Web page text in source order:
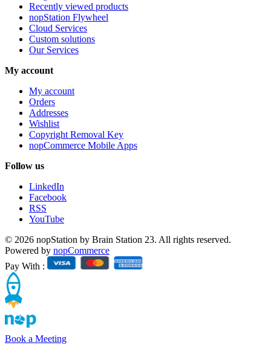
Recently viewed products
nopStation Flywheel
Cloud Services
Custom solutions
Our Services
My account
My account
Orders
Addresses
Wishlist
Copyright Removal Key
nopCommerce Mobile Apps
Follow us
LinkedIn
Facebook
RSS
YouTube
© 2026 nopStation by Brain Station 23. All rights reserved.
Powered by nopCommerce
Pay With :
Book a Meeting